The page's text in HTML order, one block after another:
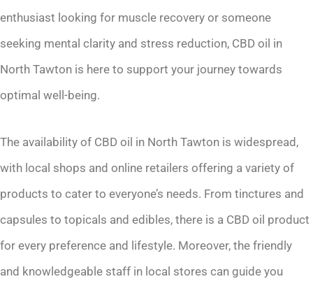
enthusiast looking for muscle recovery or someone
seeking mental clarity and stress reduction, CBD oil in
North Tawton is here to support your journey towards
optimal well-being.
The availability of CBD oil in North Tawton is widespread,
with local shops and online retailers offering a variety of
products to cater to everyone’s needs. From tinctures and
capsules to topicals and edibles, there is a CBD oil product
for every preference and lifestyle. Moreover, the friendly
and knowledgeable staff in local stores can guide you